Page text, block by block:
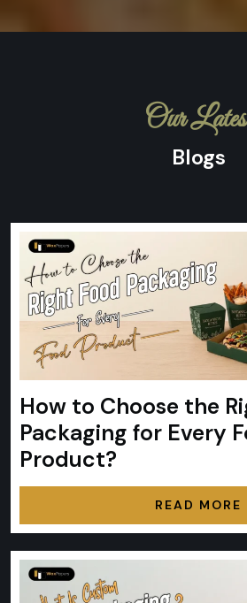
Our
Blogs
How to Choose the
Packaging for Every
Product?
READ MORE